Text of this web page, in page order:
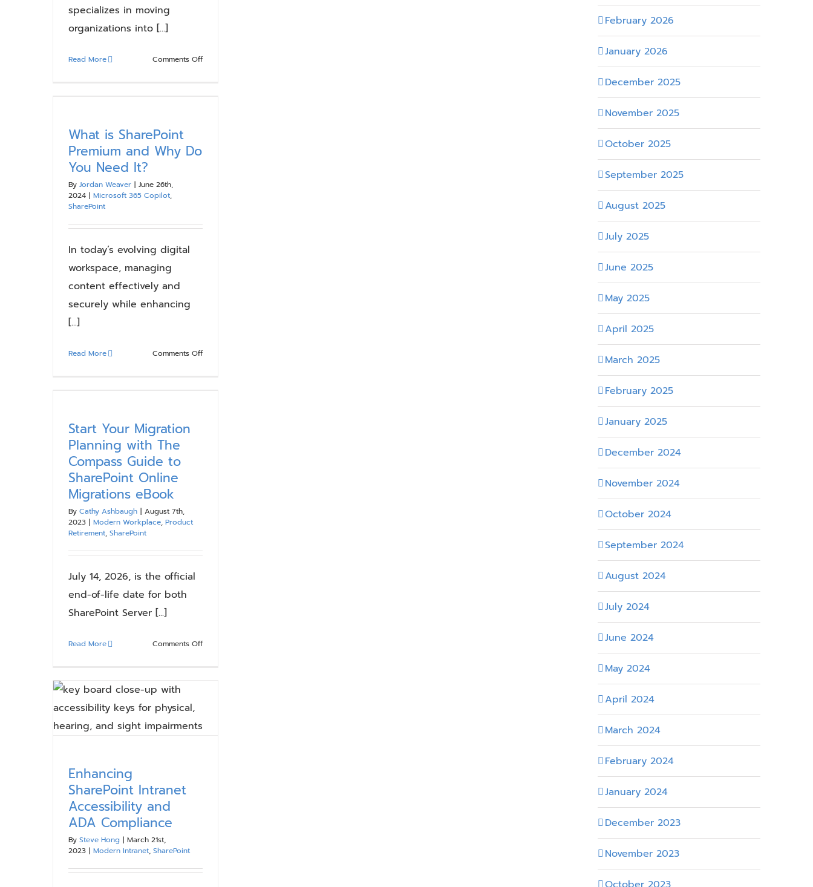
specializes in moving
organizations into [...]
Read More Comments Offon
What is SharePoint
Premium and Why Do
You Need It?
By Jordan Weaver | June 26th,
2024 | Microsoft 365 Copilot,
SharePoint
In today’s evolving digital
workspace, managing
content effectively and
securely while enhancing
[...]
Read More Comments Offon
Migrations eBook
Product
Retirement
Start Your Migration
Planning with The
Compass Guide to
SharePoint Online
Migrations eBook
By Cathy Ashbaugh | August 7th,
2023 | Modern Workplace, Product
Retirement, SharePoint
July 14, 2026, is the official
end-of-life date for both
SharePoint Server [...]
Read More Comments Offon
The
Enhancing
SharePoint Intranet
Accessibility and
ADA Compliance
By Steve Hong | March 21st,
2023 | Modern Intranet, SharePoint
February 2026
January 2026
December 2025
November 2025
October 2025
September 2025
August 2025
July 2025
June 2025
May 2025
April 2025
March 2025
February 2025
January 2025
December 2024
November 2024
October 2024
September 2024
August 2024
July 2024
June 2024
May 2024
April 2024
March 2024
February 2024
January 2024
December 2023
November 2023